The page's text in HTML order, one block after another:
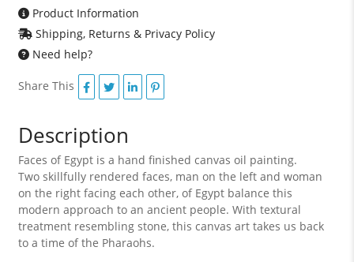
Product Information
Shipping, Returns & Privacy Policy
Need help?
Share This
Description
Faces of Egypt is a hand finished canvas oil painting.
Two skillfully rendered faces, man on the left and woman
on the right facing each other, of Egypt balance this
modern approach to an ancient people. With textural
treatment resembling stone, this canvas art takes us back
to a time of the Pharaohs.